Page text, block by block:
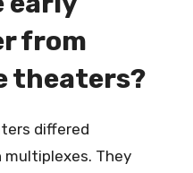
from
theaters?
differed
They